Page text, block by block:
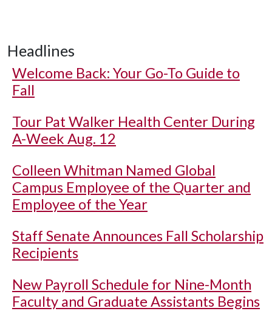
Headlines
Welcome Back: Your Go-To Guide to
Fall
Tour Pat Walker Health Center During
A-Week Aug. 12
Colleen Whitman Named Global
Campus Employee of the Quarter and
Employee of the Year
Staff Senate Announces Fall Scholarship
Recipients
New Payroll Schedule for Nine-Month
Faculty and Graduate Assistants Begins